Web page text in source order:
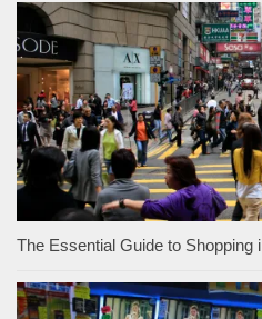
The Essential Guide to Shopping